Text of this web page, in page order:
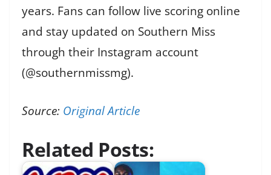
years. Fans can follow live scoring online
and stay updated on Southern Miss
through their Instagram account
(@southernmissmg).
Source: Original Article
Related Posts: